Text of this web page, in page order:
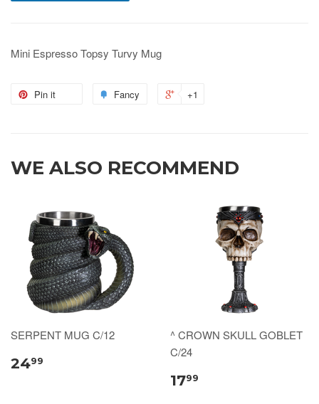
Mini Espresso Topsy Turvy Mug
Pin it Fancy +1
WE ALSO RECOMMEND
SERPENT MUG C/12
2499
^ CROWN SKULL GOBLET
C/24
1799